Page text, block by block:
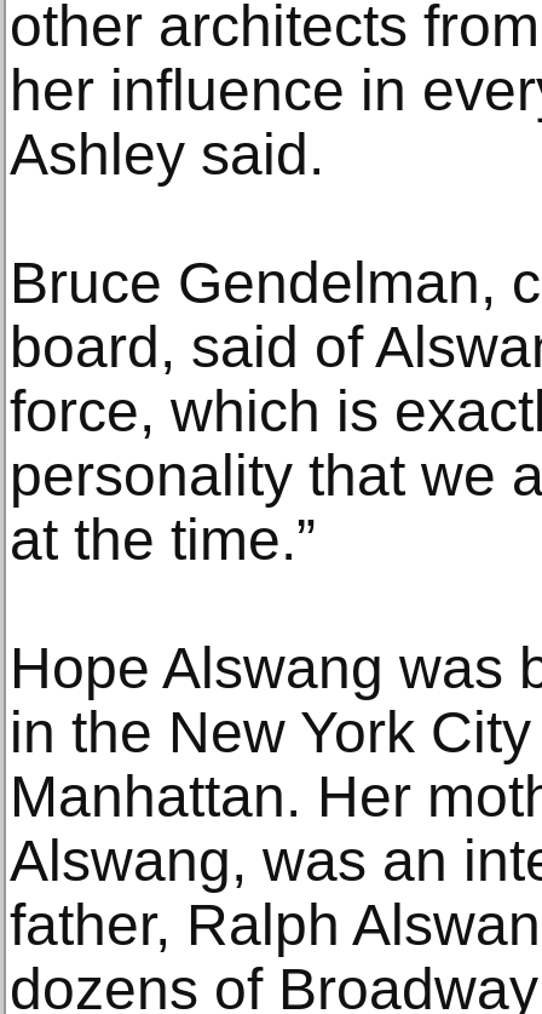
other architects
her influence in
Ashley said.
Bruce Gendelman,
board, said of
force, which is
personality that we
at the time.”
Hope Alswang was
in the New York
Manhattan. Her
Alswang, was an
father, Ralph
dozens of